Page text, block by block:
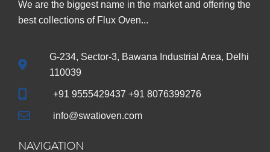
We are the biggest name in the market and offering the
best collections of Flux Oven...
G-234, Sector-3, Bawana Industrial Area, Delhi
110039
+91 9555429437 +91 8076399276
info@swatioven.com
NAVIGATION